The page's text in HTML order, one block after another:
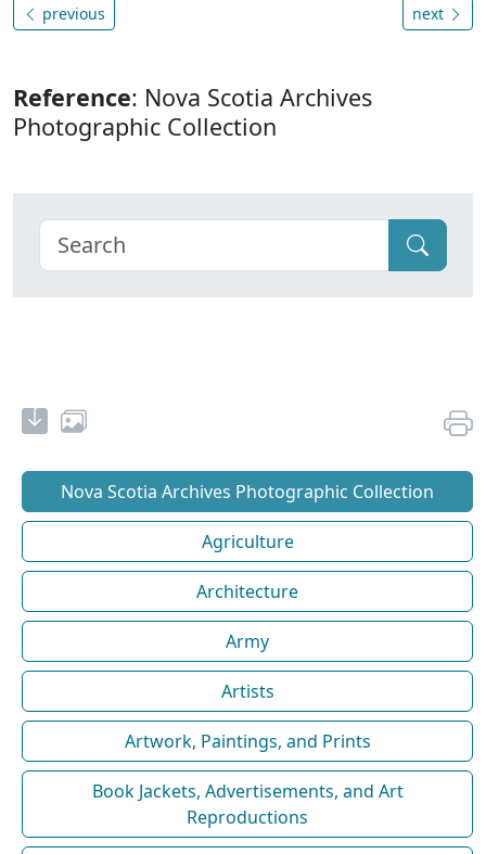
previous next
Reference: Nova Scotia Archives
Photographic Collection
Nova Scotia Archives Photographic Collection
Agriculture
Architecture
Army
Artists
Artwork, Paintings, and Prints
Book Jackets, Advertisements, and Art
Reproductions